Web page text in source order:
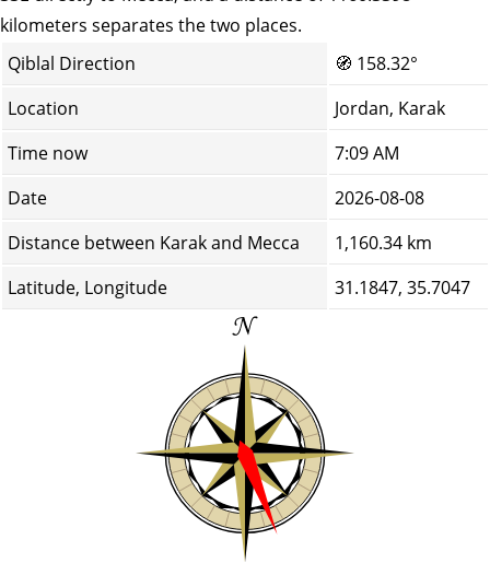
kilometers separates the two places.
Qiblal Direction
🧭 158.32°
Location
Jordan, Karak
Time now
7:09 AM
Date
2026-08-08
Distance between Karak and Mecca
1,160.34 km
Latitude, Longitude
31.1847, 35.7047